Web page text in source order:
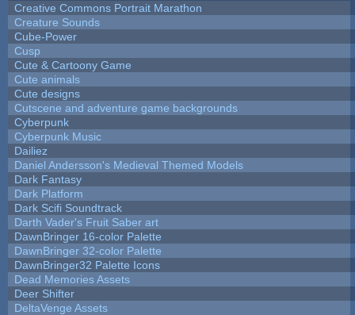
Creative Commons Portrait Marathon
Creature Sounds
Cube-Power
Cusp
Cute & Cartoony Game
Cute animals
Cute designs
Cutscene and adventure game backgrounds
Cyberpunk
Cyberpunk Music
Dailiez
Daniel Andersson's Medieval Themed Models
Dark Fantasy
Dark Platform
Dark Scifi Soundtrack
Darth Vader's Fruit Saber art
DawnBringer 16-color Palette
DawnBringer 32-color Palette
DawnBringer32 Palette Icons
Dead Memories Assets
Deer Shifter
DeltaVenge Assets